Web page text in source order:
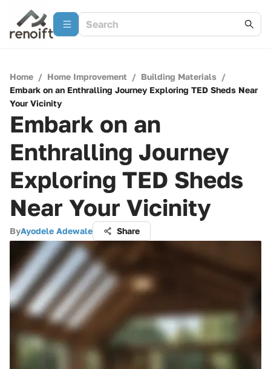
Home / Home Improvement / Building Materials /
Embark on an Enthralling Journey Exploring TED Sheds Near
Your Vicinity
Embark on an
Enthralling Journey
Exploring TED Sheds
Near Your Vicinity
ByAyodele Adewale Share